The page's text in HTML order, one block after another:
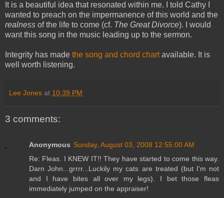
It is a beautiful idea that resonated within me. I told Cathy I
wanted to preach on the impermanence of this world and the
realness of the life to come (cf. The Great Divorce). I would
want this song in the music leading up to the sermon.
Integrity has made the song and chord chartavailable. It is
well worth listening.
Lee Jones at 10:39 PM
3 comments:
Anonymous Sunday, August 03, 2008 12:55:00 AM
Re: Fleas. I KNEW IT!! They have started to come this way.
Darn John...grrrr...Luckily my cats are treated (but I'm not
and I have bites all over my legs). I bet those fleas
immediately jumped on the appraiser!